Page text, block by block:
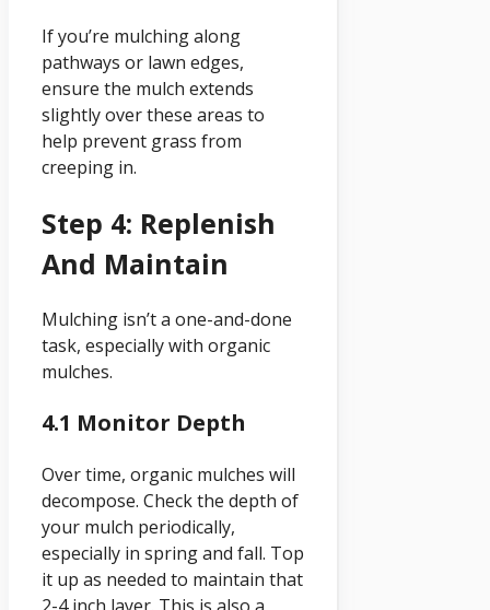
If you’re mulching along
pathways or lawn edges,
ensure the mulch extends
slightly over these areas to
help prevent grass from
creeping in.
Step 4: Replenish
And Maintain
Mulching isn’t a one-and-done
task, especially with organic
mulches.
4.1 Monitor Depth
Over time, organic mulches will
decompose. Check the depth of
your mulch periodically,
especially in spring and fall. Top
it up as needed to maintain that